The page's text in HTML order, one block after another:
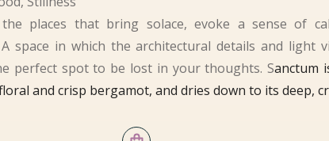
places that bring solace, evoke a sense of
space in which the architectural details and light
perfect spot to be lost in your thoughts. Sanctum
and crisp bergamot, and dries down to its deep,